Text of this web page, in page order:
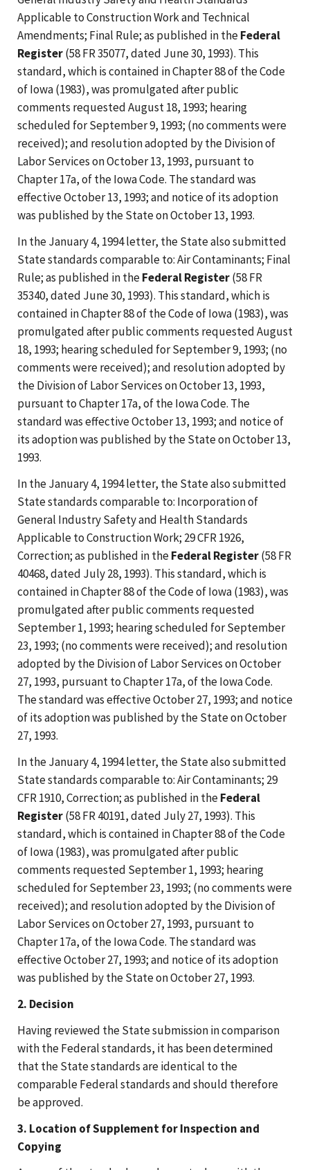
Applicable to Construction Work and Technical
Amendments; Final Rule; as published in theFederal
Register(58 FR 35077, dated June 30, 1993). This
standard, which is contained in Chapter 88 of the Code
of Iowa (1983), was promulgated after public
comments requested August 18, 1993; hearing
scheduled for September 9, 1993; (no comments were
received); and resolution adopted by the Division of
Labor Services on October 13, 1993, pursuant to
Chapter 17a, of the Iowa Code. The standard was
effective October 13, 1993; and notice of its adoption
was published by the State on October 13, 1993.
In the January 4, 1994 letter, the State also submitted
State standards comparable to: Air Contaminants; Final
Rule; as published in theFederal Register(58 FR
35340, dated June 30, 1993). This standard, which is
contained in Chapter 88 of the Code of Iowa (1983), was
promulgated after public comments requested August
18, 1993; hearing scheduled for September 9, 1993; (no
comments were received); and resolution adopted by
the Division of Labor Services on October 13, 1993,
pursuant to Chapter 17a, of the Iowa Code. The
standard was effective October 13, 1993; and notice of
its adoption was published by the State on October 13,
1993.
In the January 4, 1994 letter, the State also submitted
State standards comparable to: Incorporation of
General Industry Safety and Health Standards
Applicable to Construction Work; 29 CFR 1926,
Correction; as published in theFederal Register(58 FR
40468, dated July 28, 1993). This standard, which is
contained in Chapter 88 of the Code of Iowa (1983), was
promulgated after public comments requested
September 1, 1993; hearing scheduled for September
23, 1993; (no comments were received); and resolution
adopted by the Division of Labor Services on October
27, 1993, pursuant to Chapter 17a, of the Iowa Code.
The standard was effective October 27, 1993; and notice
of its adoption was published by the State on October
27, 1993.
In the January 4, 1994 letter, the State also submitted
State standards comparable to: Air Contaminants; 29
CFR 1910, Correction; as published in theFederal
Register(58 FR 40191, dated July 27, 1993). This
standard, which is contained in Chapter 88 of the Code
of Iowa (1983), was promulgated after public
comments requested September 1, 1993; hearing
scheduled for September 23, 1993; (no comments were
received); and resolution adopted by the Division of
Labor Services on October 27, 1993, pursuant to
Chapter 17a, of the Iowa Code. The standard was
effective October 27, 1993; and notice of its adoption
was published by the State on October 27, 1993.
2. Decision
Having reviewed the State submission in comparison
with the Federal standards, it has been determined
that the State standards are identical to the
comparable Federal standards and should therefore
be approved.
3. Location of Supplement for Inspection and
Copying